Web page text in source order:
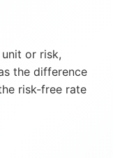
or risk,
the difference
risk-free rate